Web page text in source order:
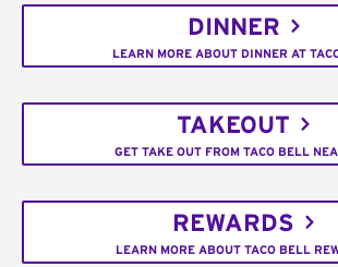
DINNER
LEARN MORE ABOUT DINNER AT
TAKEOUT
GET TAKE OUT FROM TACO BELL
REWARDS
LEARN MORE ABOUT TACO BELL